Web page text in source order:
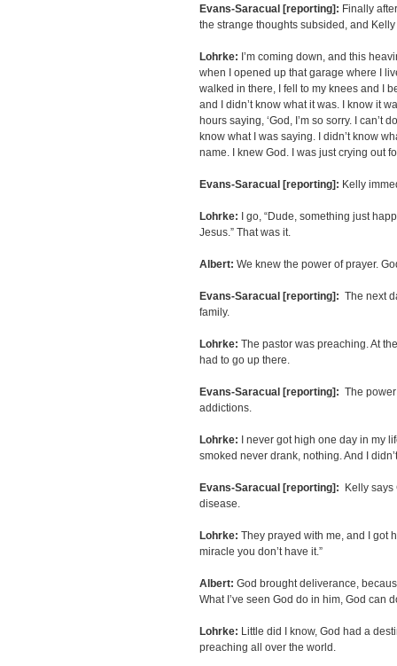
Evans-Saracual [reporting]: Finally
the strange thoughts subsided, and
Lohrke: I’m coming down, and this
when I opened up that garage where I
walked in there, I fell to my knees and I
and I didn’t know what it was. I know it
hours saying, ‘God, I’m so sorry. I can’t
know what I was saying. I didn’t know
name. I knew God. I was just crying out
Evans-Saracual [reporting]: Kelly
Lohrke:
I go, “Dude, something just
Jesus.” That was it.
Albert: We knew the power of prayer.
Evans-Saracual [reporting]: The next
family.
Lohrke: The pastor was preaching. At
had to go up there.
Evans-Saracual [reporting]: The
addictions.
Lohrke: I never got high one day in my
smoked never drank, nothing. And I
Evans-Saracual [reporting]: Kelly
disease.
Lohrke: They prayed with me, and I got
miracle you don’t have it.”
Albert: God brought deliverance,
What I’ve seen God do in him, God can
Lohrke: Little did I know, God had a
preaching all over the world.